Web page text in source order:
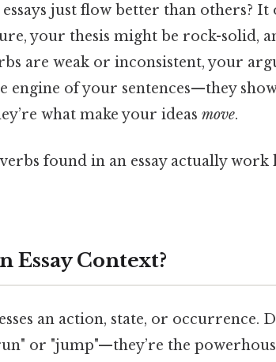
just flow better than others? It
your thesis might be rock-solid,
are weak or inconsistent, your
engine of your sentences—they
what make your ideas move.
found in an essay actually work
Essay Context?
an action, state, or occurrence.
or "jump"—they’re the